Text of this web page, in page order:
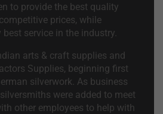
to provide the best quality
prices, while
service in the industry.
arts & craft supplies and
Supplies, beginning first
silverwork. As business
were added to meet
other employees to help with